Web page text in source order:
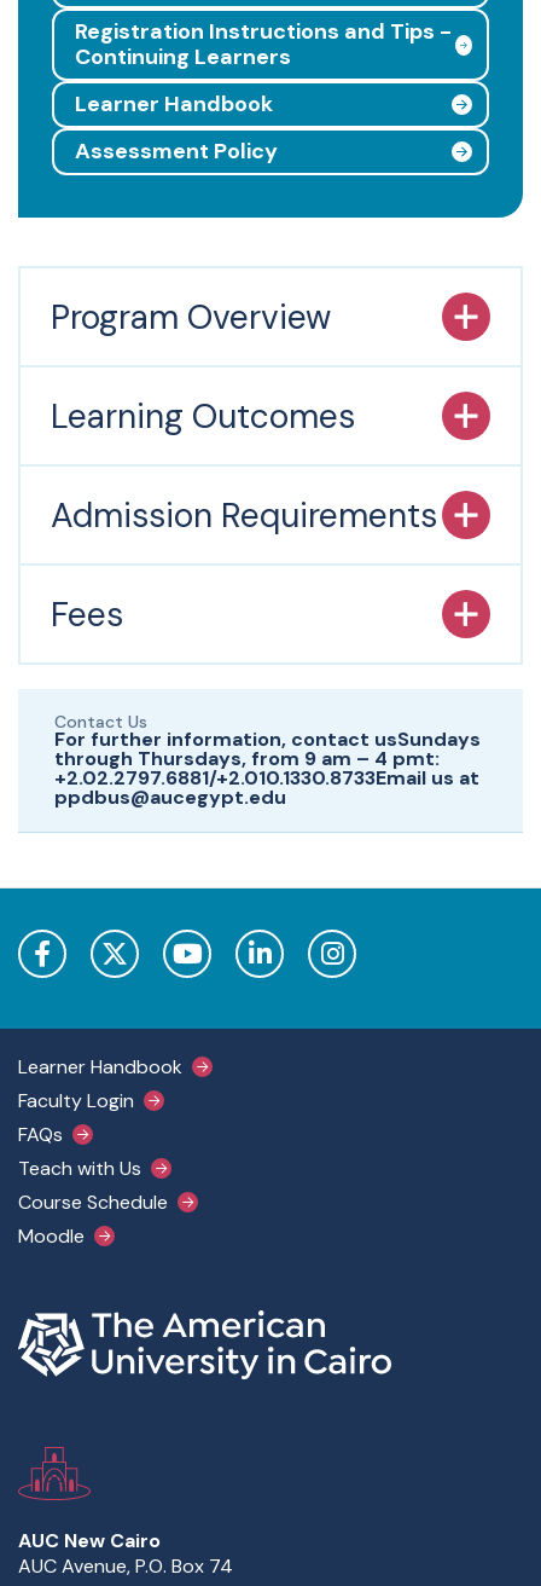
Registration Instructions and Tips -
Continuing Learners
Learner Handbook
Assessment Policy
Program Overview
Learning Outcomes
Admission Requirements
Fees
Contact Us
For further information, contact usSundays
through Thursdays, from 9 am – 4 pmt:
+2.02.2797.6881/+2.010.1330.8733Email us at
ppdbus@aucegypt.edu
Footer Main Menu
Learner Handbook
Faculty Login
FAQs
Teach with Us
Course Schedule
Moodle
AUC New Cairo
AUC Avenue, P.O. Box 74